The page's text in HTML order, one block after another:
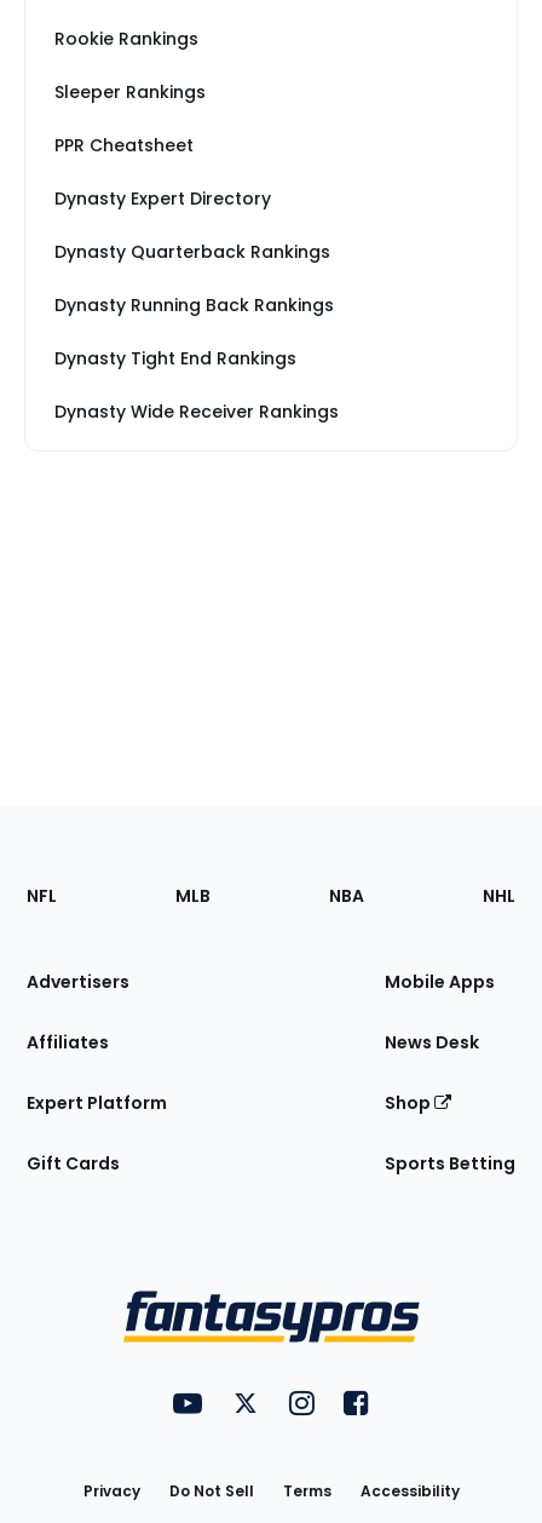
Rookie Rankings
Sleeper Rankings
PPR Cheatsheet
Dynasty Expert Directory
Dynasty Quarterback Rankings
Dynasty Running Back Rankings
Dynasty Tight End Rankings
Dynasty Wide Receiver Rankings
Footer
Sections
Site
NFL MLB NBA NHL
Advertisers
Affiliates
Expert Platform
Gift Cards
Mobile Apps
News Desk
Shop
Sports Betting
FantasyPros on YouTube
FantasyPros on Twitter
FantasyPros on Instagram
FantasyPros on
Privacy Do Not Sell Terms
Accessibility